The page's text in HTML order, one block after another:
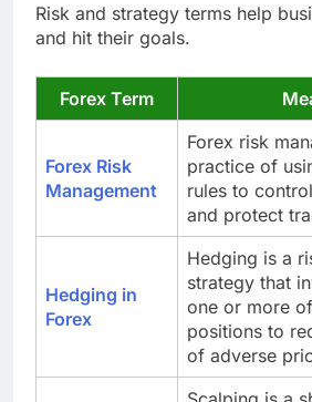
Risk and strategy terms help
and hit their goals.
Forex Term
Forex Risk
Management
Forex risk
practice of
rules to
and protect
Hedging in
Forex
Hedging is a
strategy that
one or more
positions to
of adverse